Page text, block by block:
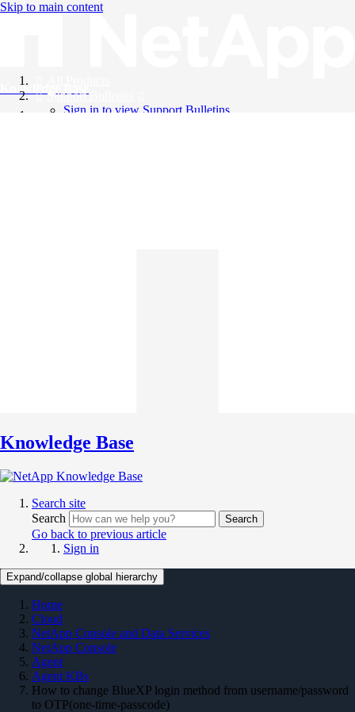
Skip to main content
Knowledge Base
Support Bulletins
Sign in to view Support Bulletins
Knowledge Base
Search site
Search
Search
Go back to previous article
Sign in
Expand/collapse global hierarchy
Home
Cloud
NetApp Console and Data Services
NetApp Console
Agent
Agent KBs
How to change BlueXP login method from username/password
to OTP(one-time-passcode)